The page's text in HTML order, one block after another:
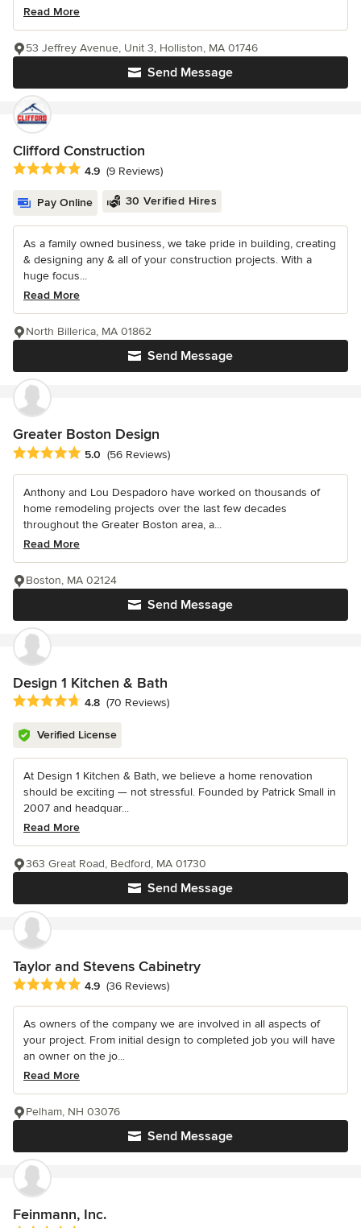
Read More
Send Message
53 Jeffrey Avenue, Unit 3, Holliston, MA 01746
Clifford Construction
Average rating: 4.9 out of 5 stars
4.9 (9 Reviews)
Pay Online 30 Verified Hires
As a family owned business, we take pride in building, creating
& designing any & all of your construction projects. With a
huge focus...
Read More
Send Message
North Billerica, MA 01862
Greater Boston Design
Average rating: 5 out of 5 stars
5.0 (56 Reviews)
Anthony and Lou Despadoro have worked on thousands of
home remodeling projects over the last few decades
throughout the Greater Boston area, a...
Read More
Send Message
Boston, MA 02124
Design 1 Kitchen & Bath
Average rating: 4.8 out of 5 stars
4.8 (70 Reviews)
Verified License
At Design 1 Kitchen & Bath, we believe a home renovation
should be exciting — not stressful. Founded by Patrick Small in
2007 and headquar...
Read More
Send Message
363 Great Road, Bedford, MA 01730
Taylor and Stevens Cabinetry
Average rating: 4.9 out of 5 stars
4.9 (36 Reviews)
As owners of the company we are involved in all aspects of
your project. From initial design to completed job you will have
an owner on the jo...
Read More
Send Message
Pelham, NH 03076
Feinmann, Inc.